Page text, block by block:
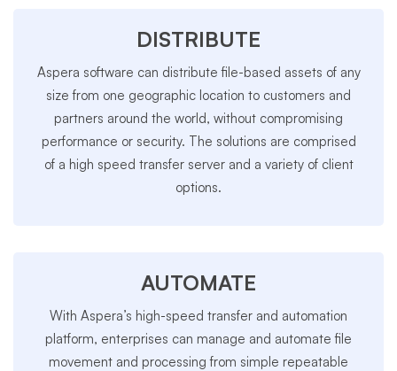
DISTRIBUTE
Aspera software can distribute file-based assets of any
size from one geographic location to customers and
partners around the world, without compromising
performance or security. The solutions are comprised
of a high speed transfer server and a variety of client
options.
AUTOMATE
With Aspera’s high-speed transfer and automation
platform, enterprises can manage and automate file
movement and processing from simple repeatable